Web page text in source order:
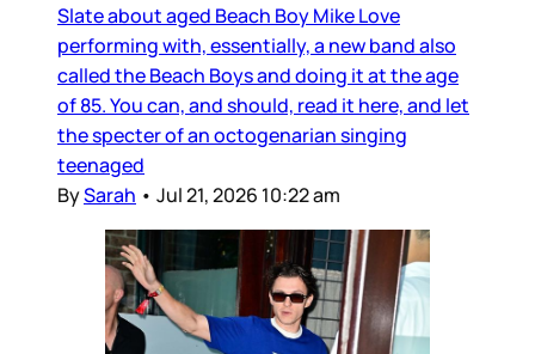
Slate about aged Beach Boy Mike Love
performing with, essentially, a new band also
called the Beach Boys and doing it at the age
of 85. You can, and should, read it here, and let
the specter of an octogenarian singing
teenaged
BySarah • Jul 21, 2026 10:22 am